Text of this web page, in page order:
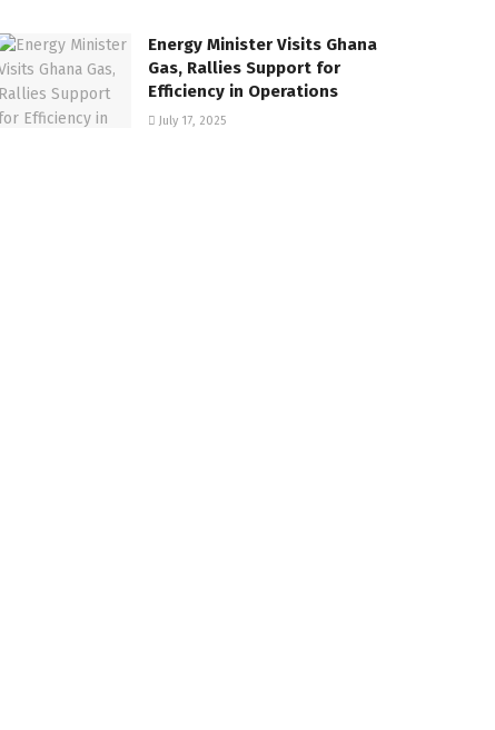
Energy Minister Visits Ghana
Gas, Rallies Support for
Efficiency in Operations
July 17, 2025